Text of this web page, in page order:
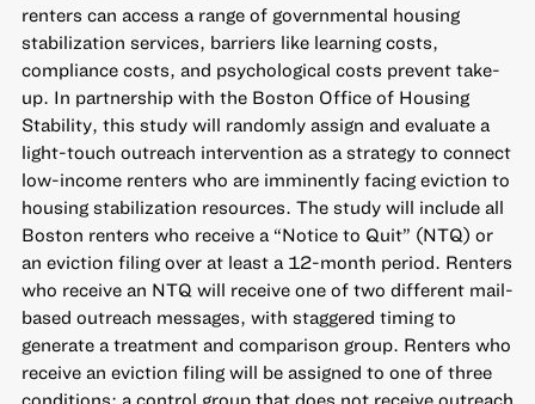
renters can access a range of governmental housing
stabilization services, barriers like learning costs,
compliance costs, and psychological costs prevent take-
up. In partnership with the Boston Office of Housing
Stability, this study will randomly assign and evaluate a
light-touch outreach intervention as a strategy to connect
low-income renters who are imminently facing eviction to
housing stabilization resources. The study will include all
Boston renters who receive a “Notice to Quit” (NTQ) or
an eviction filing over at least a 12-month period. Renters
who receive an NTQ will receive one of two different mail-
based outreach messages, with staggered timing to
generate a treatment and comparison group. Renters who
receive an eviction filing will be assigned to one of three
conditions: a control group that does not receive outreach